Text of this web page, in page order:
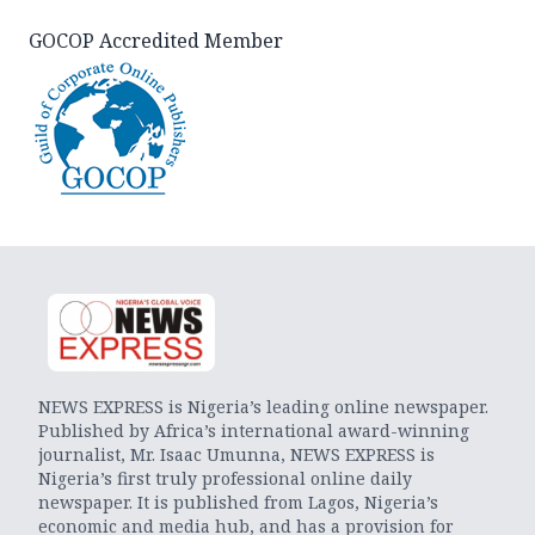
GOCOP Accredited Member
NEWS EXPRESS is Nigeria’s leading online newspaper.
Published by Africa’s international award-winning
journalist, Mr. Isaac Umunna, NEWS EXPRESS is
Nigeria’s first truly professional online daily
newspaper. It is published from Lagos, Nigeria’s
economic and media hub, and has a provision for